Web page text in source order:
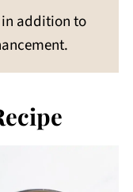
addition to